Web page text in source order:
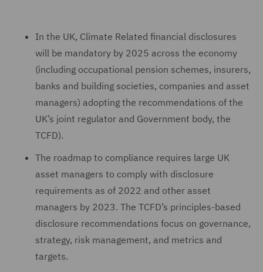
In the UK, Climate Related financial disclosures
will be mandatory by 2025 across the economy
(including occupational pension schemes, insurers,
banks and building societies, companies and asset
managers) adopting the recommendations of the
UK’s joint regulator and Government body, the
TCFD).
The roadmap to compliance requires large UK
asset managers to comply with disclosure
requirements as of 2022 and other asset
managers by 2023. The TCFD’s principles-based
disclosure recommendations focus on governance,
strategy, risk management, and metrics and
targets.